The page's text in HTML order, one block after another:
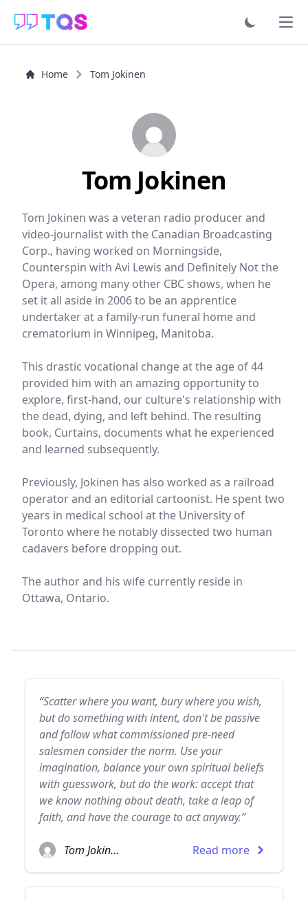
Home Tom Jokinen
Tom Jokinen
Tom Jokinen was a veteran radio producer and
video-journalist with the Canadian Broadcasting
Corp., having worked on Morningside,
Counterspin with Avi Lewis and Definitely Not the
Opera, among many other CBC shows, when he
set it all aside in 2006 to be an apprentice
undertaker at a family-run funeral home and
crematorium in Winnipeg, Manitoba.
This drastic vocational change at the age of 44
provided him with an amazing opportunity to
explore, first-hand, our culture's relationship with
the dead, dying, and left behind. The resulting
book, Curtains, documents what he experienced
and learned subsequently.
Previously, Jokinen has also worked as a railroad
operator and an editorial cartoonist. He spent two
years in medical school at the University of
Toronto where he notably dissected two human
cadavers before dropping out.
The author and his wife currently reside in
Ottawa, Ontario.
“Scatter where you want, bury where you wish,
but do something with intent, don't be passive
and follow what commissioned pre-need
salesmen consider the norm. Use your
imagination, balance your own spiritual beliefs
with guesswork, but do the work: accept that
we know nothing about death, take a leap of
faith, and have the courage to act anyway.”
Tom Jokinen Read more